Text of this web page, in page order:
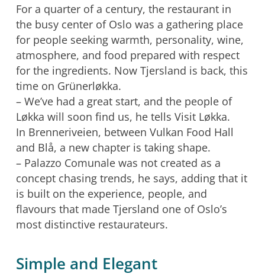
For a quarter of a century, the restaurant in
the busy center of Oslo was a gathering place
for people seeking warmth, personality, wine,
atmosphere, and food prepared with respect
for the ingredients. Now Tjersland is back, this
time on Grünerløkka.
– We’ve had a great start, and the people of
Løkka will soon find us, he tells Visit Løkka.
In Brenneriveien, between Vulkan Food Hall
and Blå, a new chapter is taking shape.
– Palazzo Comunale was not created as a
concept chasing trends, he says, adding that it
is built on the experience, people, and
flavours that made Tjersland one of Oslo’s
most distinctive restaurateurs.
Simple and Elegant